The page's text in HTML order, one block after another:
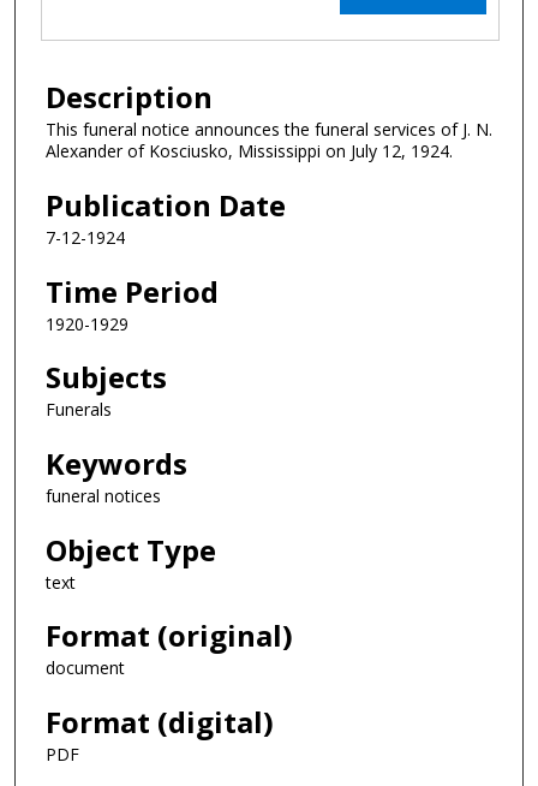
Description
This funeral notice announces the funeral services of J. N.
Alexander of Kosciusko, Mississippi on July 12, 1924.
Publication Date
7-12-1924
Time Period
1920-1929
Subjects
Funerals
Keywords
funeral notices
Object Type
text
Format (original)
document
Format (digital)
PDF